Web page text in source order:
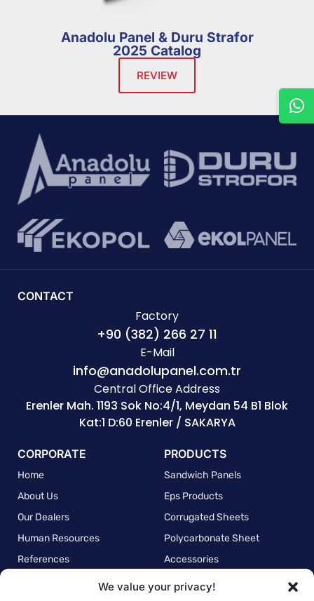
We value your privacy!
Anadolu Panel & Duru Strafor
2025 Catalog
REVIEW
CONTACT
Factory
+90 (382) 266 27 11
E-Mail
info@anadolupanel.com.tr
Central Office Address
Erenler Mah. 1193 Sok No:4/1, Meydan 54 B1 Blok
Kat:1 D:60 Erenler / SAKARYA
CORPORATE
Home
About Us
Our Dealers
Human Resources
References
PRODUCTS
Sandwich Panels
Eps Products
Corrugated Sheets
Polycarbonate Sheet
Accessories